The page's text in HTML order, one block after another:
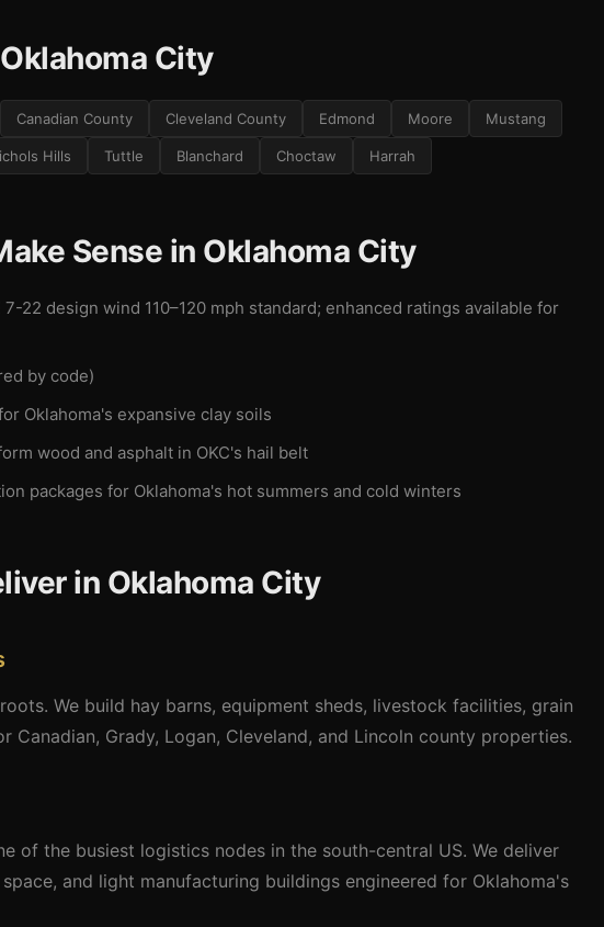
City
Canadian County Cleveland County Edmond Moore Mustang
Hills Tuttle Blanchard Choctaw Harrah
Sense in Oklahoma City
7-22 design wind 110–120 mph standard; enhanced ratings available for
by code)
Oklahoma's expansive clay soils
wood and asphalt in OKC's hail belt
packages for Oklahoma's hot summers and cold winters
in Oklahoma City
We build hay barns, equipment sheds, livestock facilities, grain
Canadian, Grady, Logan, Cleveland, and Lincoln county properties.
of the busiest logistics nodes in the south-central US. We deliver
and light manufacturing buildings engineered for Oklahoma's